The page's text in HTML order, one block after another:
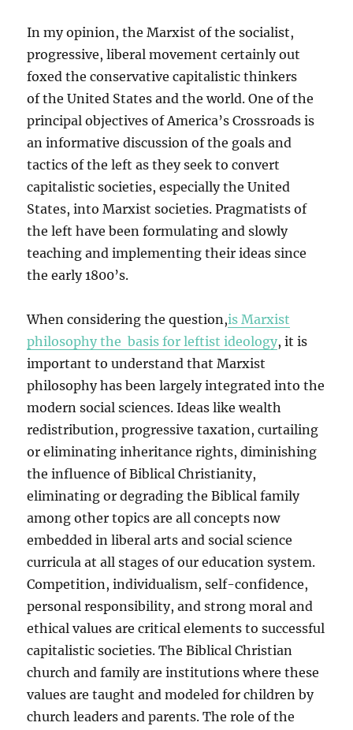
In my opinion, the Marxist of the socialist,
progressive, liberal movement certainly out
foxed the conservative capitalistic thinkers
of the United States and the world. One of the
principal objectives of America’s Crossroads is
an informative discussion of the goals and
tactics of the left as they seek to convert
capitalistic societies, especially the United
States, into Marxist societies. Pragmatists of
the left have been formulating and slowly
teaching and implementing their ideas since
the early 1800’s.
When considering the question,is Marxist
philosophy the basis for leftist ideology, it is
important to understand that Marxist
philosophy has been largely integrated into the
modern social sciences. Ideas like wealth
redistribution, progressive taxation, curtailing
or eliminating inheritance rights, diminishing
the influence of Biblical Christianity,
eliminating or degrading the Biblical family
among other topics are all concepts now
embedded in liberal arts and social science
curricula at all stages of our education system.
Competition, individualism, self-confidence,
personal responsibility, and strong moral and
ethical values are critical elements to successful
capitalistic societies. The Biblical Christian
church and family are institutions where these
values are taught and modeled for children by
church leaders and parents. The role of the